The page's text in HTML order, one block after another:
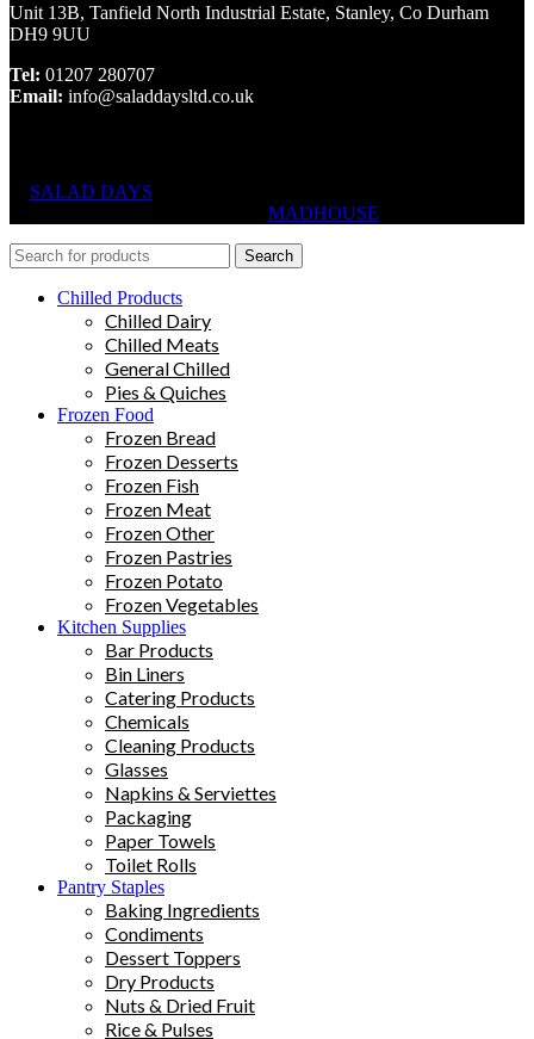
Unit 13B, Tanfield North Industrial Estate, Stanley, Co Durham
DH9 9UU
Tel: 01207 280707
Email: info@saladdaysltd.co.uk
SALAD DAYS
MADHOUSE
Search
Chilled Products
Chilled Dairy
Chilled Meats
General Chilled
Pies & Quiches
Frozen Food
Frozen Bread
Frozen Desserts
Frozen Fish
Frozen Meat
Frozen Other
Frozen Pastries
Frozen Potato
Frozen Vegetables
Kitchen Supplies
Bar Products
Bin Liners
Catering Products
Chemicals
Cleaning Products
Glasses
Napkins & Serviettes
Packaging
Paper Towels
Toilet Rolls
Pantry Staples
Baking Ingredients
Condiments
Dessert Toppers
Dry Products
Nuts & Dried Fruit
Rice & Pulses